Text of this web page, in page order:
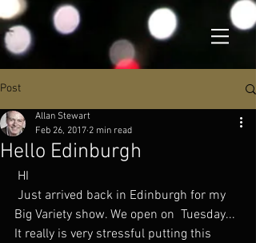
Post
Hello Edinburgh
Allan Stewart
Feb 26, 2017 2 min read
HI
Big Variety show. We open on  Tuesday...
It really is very stressful putting this